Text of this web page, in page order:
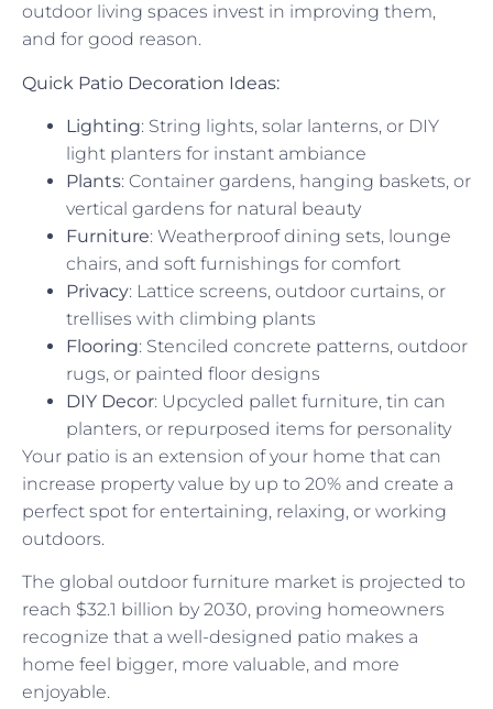
outdoor living spaces invest in improving them,
and for good reason.
Quick Patio Decoration Ideas:
Lighting: String lights, solar lanterns, or DIY
light planters for instant ambiance
Plants: Container gardens, hanging baskets, or
vertical gardens for natural beauty
Furniture: Weatherproof dining sets, lounge
chairs, and soft furnishings for comfort
Privacy: Lattice screens, outdoor curtains, or
trellises with climbing plants
Flooring: Stenciled concrete patterns, outdoor
rugs, or painted floor designs
DIY Decor: Upcycled pallet furniture, tin can
planters, or repurposed items for personality
Your patio is an extension of your home that can
increase property value by up to 20% and create a
perfect spot for entertaining, relaxing, or working
outdoors.
The global outdoor furniture market is projected to
reach $32.1 billion by 2030, proving homeowners
recognize that a well-designed patio makes a
home feel bigger, more valuable, and more
enjoyable.